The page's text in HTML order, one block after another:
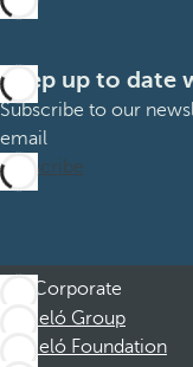
Keep up to date
Subscribe to our
email
Subscribe
Corporate
Barceló Group
Barceló Foundation